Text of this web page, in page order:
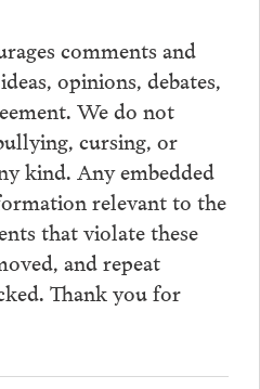
comments and
opinions, debates,
We do not
cursing, or
kind. Any embedded
relevant to the
that violate these
and repeat
Thank you for